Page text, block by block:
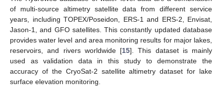
of multi-source altimetry satellite data from different service
years, including TOPEX/Poseidon, ERS-1 and ERS-2, Envisat,
Jason-1, and GFO satellites. This constantly updated database
provides water level and area monitoring results for major lakes,
reservoirs, and rivers worldwide [15]. This dataset is mainly
used as validation data in this study to demonstrate the
accuracy of the CryoSat-2 satellite altimetry dataset for lake
surface elevation monitoring.